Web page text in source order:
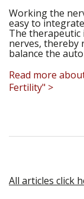
Working the
easy to
The therapeutic
nerves, thereby
balance the
Read more
Fertility" >
All articles click